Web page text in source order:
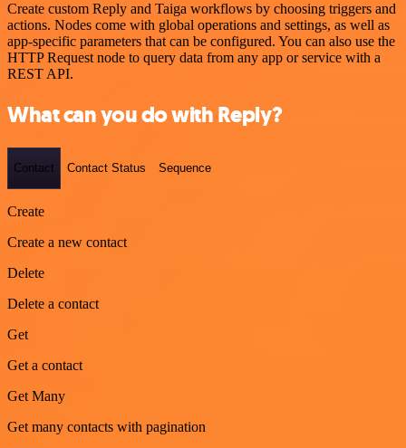
Create custom Reply and Taiga workflows by choosing triggers and
actions. Nodes come with global operations and settings, as well as
app-specific parameters that can be configured. You can also use the
HTTP Request node to query data from any app or service with a
REST API.
What can you do with Reply?
Contact Contact Status Sequence
Create
Create a new contact
Delete
Delete a contact
Get
Get a contact
Get Many
Get many contacts with pagination